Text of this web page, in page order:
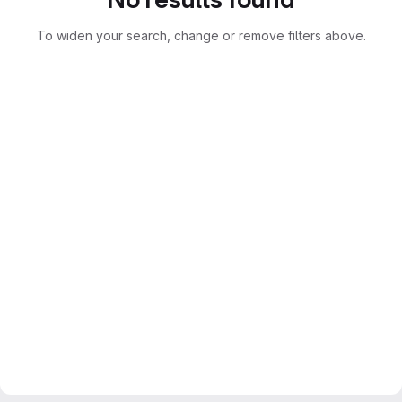
To widen your search, change or remove filters above.